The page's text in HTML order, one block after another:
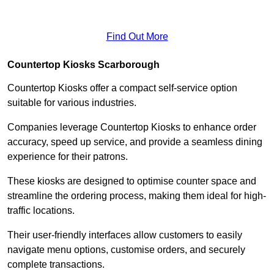
Find Out More
Countertop Kiosks Scarborough
Countertop Kiosks offer a compact self-service option
suitable for various industries.
Companies leverage Countertop Kiosks to enhance order
accuracy, speed up service, and provide a seamless dining
experience for their patrons.
These kiosks are designed to optimise counter space and
streamline the ordering process, making them ideal for high-
traffic locations.
Their user-friendly interfaces allow customers to easily
navigate menu options, customise orders, and securely
complete transactions.